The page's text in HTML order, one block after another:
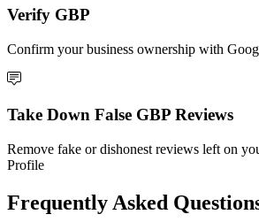
Verify GBP
Confirm your business ownership with
Take Down False GBP Reviews
Remove fake or dishonest reviews left on
Profile
Frequently Asked